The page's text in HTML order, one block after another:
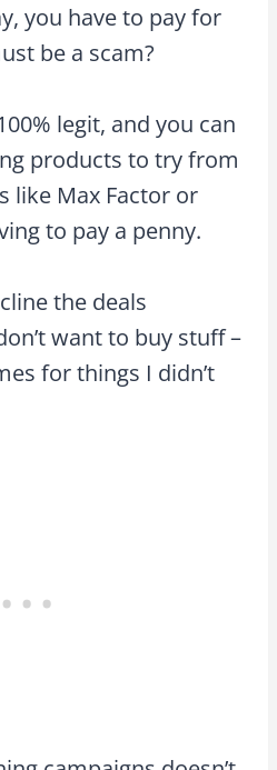
you have to pay for
be a scam?
legit, and you can
products to try from
like Max Factor or
to pay a penny.
the deals
want to buy stuff –
for things I didn’t